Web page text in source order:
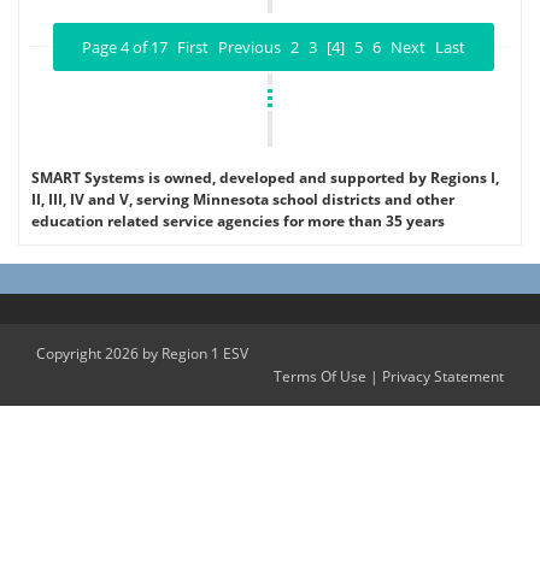
Page 4 of 17 First Previous 2 3 [4] 5 6 Next Last
SMART Systems is owned, developed and supported by Regions I,
II, III, IV and V, serving Minnesota school districts and other
education related service agencies for more than 35 years
Copyright 2026 by Region 1 ESV
Terms Of Use | Privacy Statement